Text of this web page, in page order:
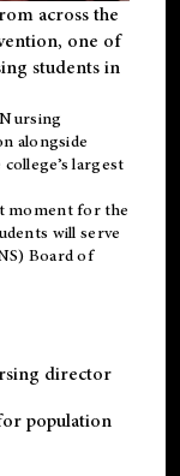
across the
one of
students in
alongside
largest
moment for the
will serve
Board of
director
population